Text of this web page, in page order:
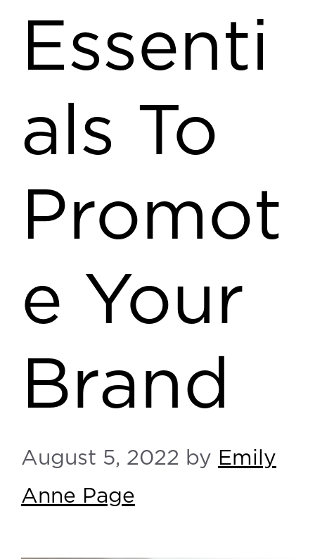
Essenti
als To
Promot
e Your
Brand
August 5, 2022 by Emily
Anne Page